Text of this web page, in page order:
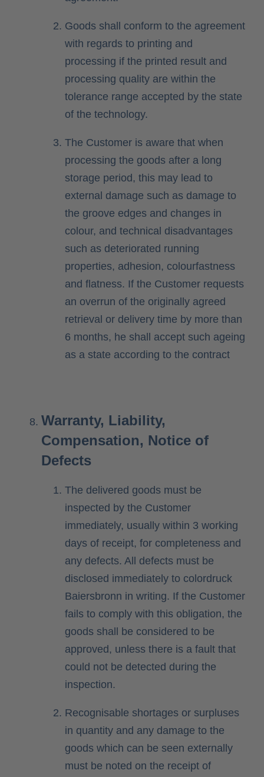
Goods shall conform to the agreement
with regards to printing and
processing if the printed result and
processing quality are within the
tolerance range accepted by the state
of the technology.
The Customer is aware that when
processing the goods after a long
storage period, this may lead to
external damage such as damage to
the groove edges and changes in
colour, and technical disadvantages
such as deteriorated running
properties, adhesion, colourfastness
and flatness. If the Customer requests
an overrun of the originally agreed
retrieval or delivery time by more than
6 months, he shall accept such ageing
as a state according to the contract
Warranty, Liability,
Compensation, Notice of
Defects
The delivered goods must be
inspected by the Customer
immediately, usually within 3 working
days of receipt, for completeness and
any defects. All defects must be
disclosed immediately to colordruck
Baiersbronn in writing. If the Customer
fails to comply with this obligation, the
goods shall be considered to be
approved, unless there is a fault that
could not be detected during the
inspection.
Recognisable shortages or surpluses
in quantity and any damage to the
goods which can be seen externally
must be noted on the receipt of